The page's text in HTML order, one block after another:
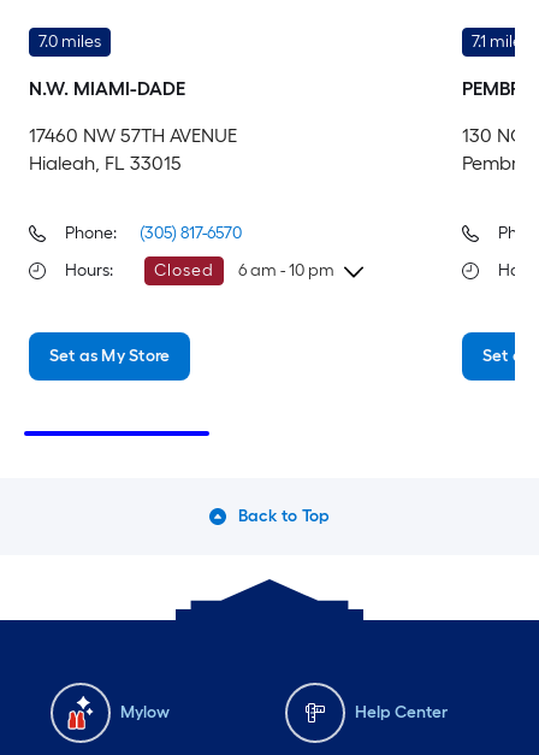
7.0 miles
N.W. MIAMI-DADE
17460 NW 57TH AVENUE
Hialeah, FL 33015
Phone:
(305) 817-6570
Hours: Closed 6 am - 10 pm
Wednesday
Thursday
Saturday
6 am-
Set as My Store
7.1 miles
130
Set as
Back to Top
Mylow Help Center